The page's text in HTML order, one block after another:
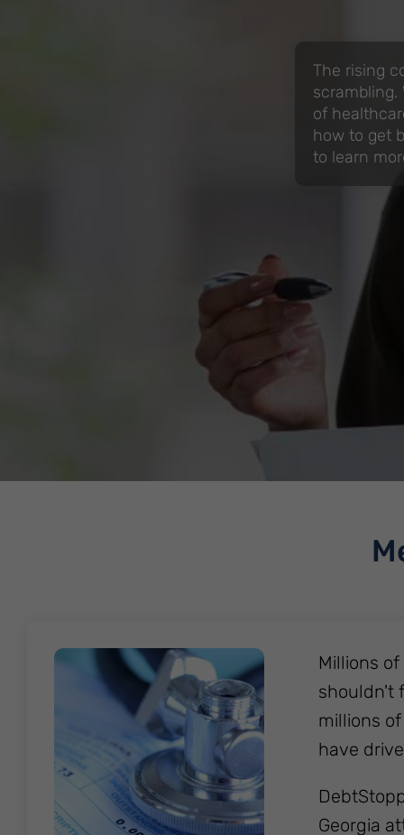
The rising
of
how to get
to learn
Millions
shouldn't
millions
have
Georgia